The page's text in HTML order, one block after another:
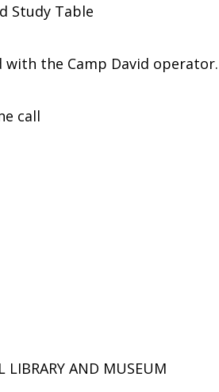
Study Table
with the Camp David operator.
call
LIBRARY AND MUSEUM